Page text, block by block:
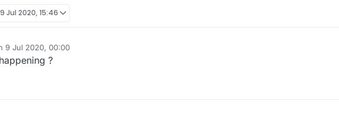
9 Jul 2020, 15:46
9 Jul 2020, 00:00
by
?